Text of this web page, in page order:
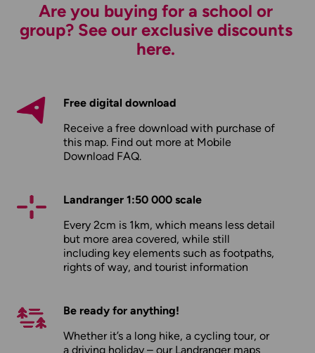
Are you buying for a school or
group? See our exclusive discounts
here.
Free digital download
Receive a free download with purchase of
this map. Find out more at Mobile
Download FAQ.
Landranger 1:50 000 scale
Every 2cm is 1km, which means less detail
but more area covered, while still
including key elements such as footpaths,
rights of way, and tourist information
Be ready for anything!
Whether it’s a long hike, a cycling tour, or
a driving holiday – our Landranger maps